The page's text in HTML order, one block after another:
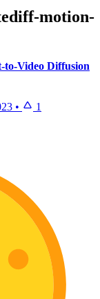
motion-
to-Video Diffusion
• 1